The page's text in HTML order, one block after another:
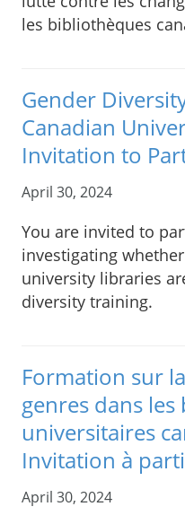
les bibliothèques
Gender
Canadian
Invitation to
April 30, 2024
You are invited to
investigating
university libraries
diversity training.
Formation sur
genres dans
universitaires
Invitation à
April 30, 2024